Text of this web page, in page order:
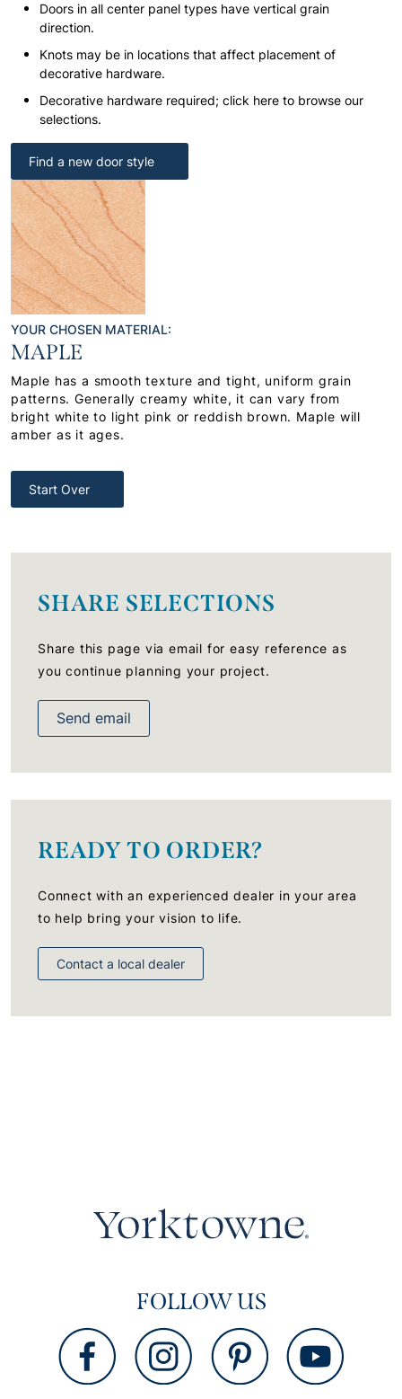
Doors in all center panel types have vertical grain
direction.
Knots may be in locations that affect placement of
decorative hardware.
Decorative hardware required; click here to browse our
selections.
Find a new door style
YOUR CHOSEN MATERIAL:
MAPLE
Maple has a smooth texture and tight, uniform grain
patterns. Generally creamy white, it can vary from
bright white to light pink or reddish brown. Maple will
amber as it ages.
Start Over
SHARE SELECTIONS
Share this page via email for easy reference as
you continue planning your project.
Send email
READY TO ORDER?
Connect with an experienced dealer in your area
to help bring your vision to life.
Contact a local dealer
FOLLOW US